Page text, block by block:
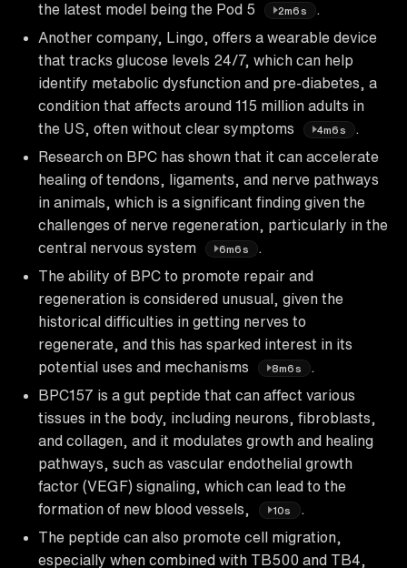
the latest model being the Pod 5
2m6s
.
Another company, Lingo, offers a wearable device
that tracks glucose levels 24/7, which can help
identify metabolic dysfunction and pre-diabetes, a
condition that affects around 115 million adults in
the US, often without clear symptoms
4m6s
.
Research on BPC has shown that it can accelerate
healing of tendons, ligaments, and nerve pathways
in animals, which is a significant finding given the
challenges of nerve regeneration, particularly in the
central nervous system
6m6s
.
The ability of BPC to promote repair and
regeneration is considered unusual, given the
historical difficulties in getting nerves to
regenerate, and this has sparked interest in its
potential uses and mechanisms
8m6s
.
BPC157 is a gut peptide that can affect various
tissues in the body, including neurons, fibroblasts,
and collagen, and it modulates growth and healing
pathways, such as vascular endothelial growth
factor (VEGF) signaling, which can lead to the
formation of new blood vessels,
10s
.
The peptide can also promote cell migration,
especially when combined with TB500 and TB4,